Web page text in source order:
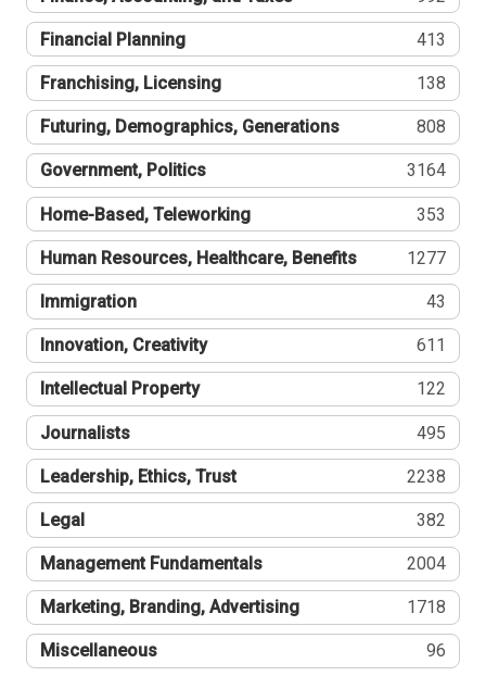
Financial Planning 413
Franchising, Licensing 138
Futuring, Demographics, Generations 808
Government, Politics 3164
Home-Based, Teleworking 353
Human Resources, Healthcare, Benefits 1277
Immigration 43
Innovation, Creativity 611
Intellectual Property 122
Journalists 495
Leadership, Ethics, Trust 2238
Legal 382
Management Fundamentals 2004
Marketing, Branding, Advertising 1718
Miscellaneous 96